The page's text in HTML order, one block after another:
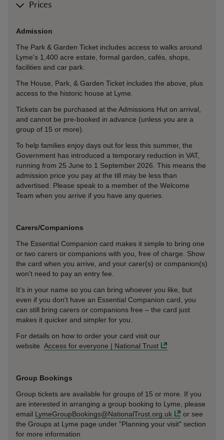
Prices
Admission
The Park & Garden Ticket includes access to walks around
Lyme's 1,400 acre estate, formal garden, cafés, shops,
facilities and car park.
The House, Park, & Garden Ticket includes the above, plus
access to the historic house at Lyme.
Tickets can be purchased at the Admissions Hut on arrival,
and cannot be pre-booked in advance (unless you are a
group of 15 or more).
To help families enjoy days out for less this summer, the
Government has introduced a temporary reduction in VAT,
running from 25 June to 1 September 2026. This means the
admission price you pay at the till may be less than
advertised. Please speak to a member of the Welcome
Team when you arrive if you have any queries.
Carers/Companions
The Essential Companion card makes it simple to bring one
or two carers or companions with you, free of charge. Show
the card when you arrive, and your carer(s) or companion(s)
won't need to pay an entry fee.
It's in your name so you can bring whoever you like, but
even if you don't have an Essential Companion card, you
can still bring carers or companions free – the card just
makes it quicker and simpler for you.
For details on how to order your card visit our
website Access for everyone | National Trust
Group Bookings
Group tickets are available for groups of 15 or more. If you
are interested in arranging a group booking to Lyme, please
email LymeGroupBookings@NationalTrust.org.uk
or see
the Groups at Lyme page under "Planning your visit" section
for more information